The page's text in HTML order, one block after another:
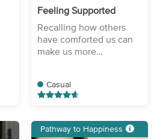
Feeling Supported
Recalling how others
have comforted us can
make us more
Casual
Pathway to Happiness